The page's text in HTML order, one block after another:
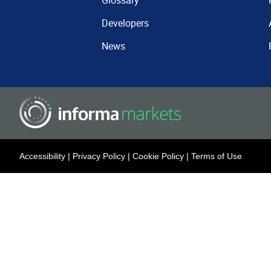
Developers
News
Accessibility | Privacy Policy | Cookie Policy | Terms of Use